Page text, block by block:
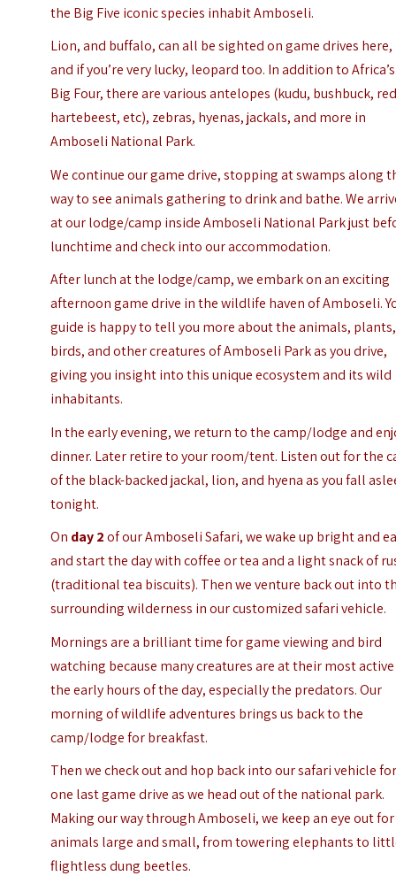
the Big Five iconic species inhabit Amboseli.
Lion, and buffalo, can all be sighted on game drives here,
and if you’re very lucky, leopard too. In addition to Africa’s
Big Four, there are various antelopes (kudu, bushbuck,
hartebeest, etc), zebras, hyenas, jackals, and more in
Amboseli National Park.
We continue our game drive, stopping at swamps along
way to see animals gathering to drink and bathe. We
at our lodge/camp inside Amboseli National Park just
lunchtime and check into our accommodation.
After lunch at the lodge/camp, we embark on an exciting
afternoon game drive in the wildlife haven of Amboseli.
guide is happy to tell you more about the animals, plants,
birds, and other creatures of Amboseli Park as you drive,
giving you insight into this unique ecosystem and its wild
inhabitants.
In the early evening, we return to the camp/lodge and
dinner. Later retire to your room/tent. Listen out for the
of the black-backed jackal, lion, and hyena as you fall
tonight.
On day 2of our Amboseli Safari, we wake up bright and
and start the day with coffee or tea and a light snack of
(traditional tea biscuits). Then we venture back out into
surrounding wilderness in our customized safari vehicle.
Mornings are a brilliant time for game viewing and bird
watching because many creatures are at their most
the early hours of the day, especially the predators. Our
morning of wildlife adventures brings us back to the
camp/lodge for breakfast.
Then we check out and hop back into our safari vehicle
one last game drive as we head out of the national park.
Making our way through Amboseli, we keep an eye out for
animals large and small, from towering elephants to
flightless dung beetles.